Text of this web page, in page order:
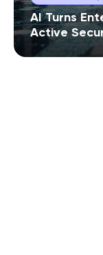
AI Turns
Active